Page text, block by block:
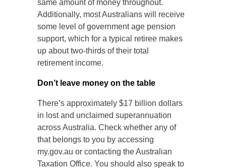
same amount of money throughout.
Additionally, most Australians will receive
some level of government age pension
support, which for a typical retiree makes
up about two-thirds of their total
retirement income.
Don’t leave money on the table
There’s approximately $17 billion dollars
in lost and unclaimed superannuation
across Australia. Check whether any of
that belongs to you by accessing
my.gov.au or contacting the Australian
Taxation Office. You should also speak to